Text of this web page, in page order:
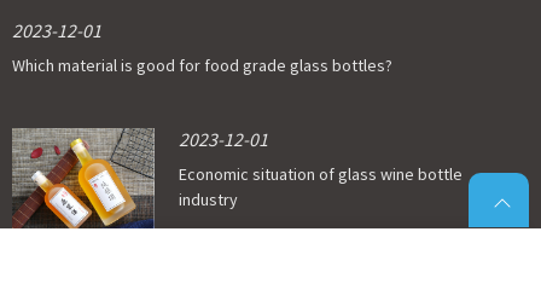
2023-12-01
Which material is good for food grade glass bottles?
2023-12-01
Economic situation of glass wine bottle
industry